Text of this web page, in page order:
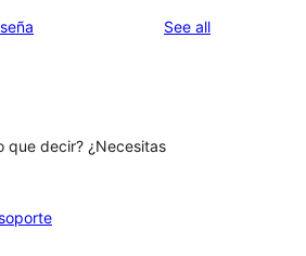
See allreviews
que decir? ¿Necesitas